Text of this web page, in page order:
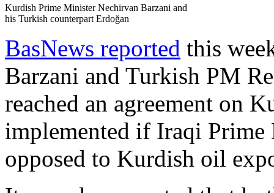
Kurdish Prime Minister Nechirvan Barzani and
his Turkish counterpart Erdoğan
BasNews reported this
Barzani and Turkish PM
reached an agreement on
implemented if Iraqi
opposed to Kurdish oil